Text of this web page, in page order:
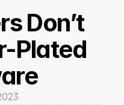
Don’t
Plated